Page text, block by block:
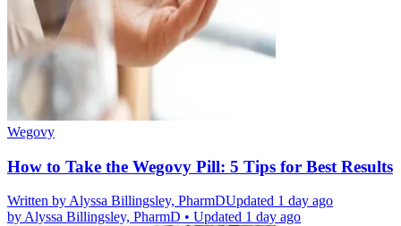
Wegovy
How to Take the Wegovy Pill: 5 Tips for Best Results
Written by Alyssa Billingsley, PharmDUpdated 1 day ago
by Alyssa Billingsley, PharmD • Updated 1 day ago